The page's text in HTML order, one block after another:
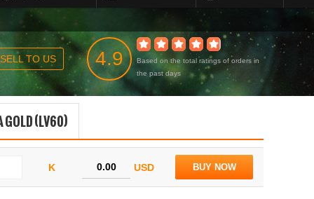
SELL TO US 4.9
Based on the total ratings of orders in
the past days
GOLD (LV60)
K USD BUY NOW